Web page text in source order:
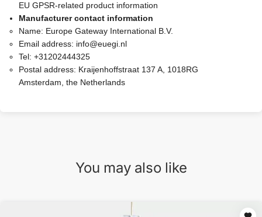
EU GPSR-related product information
Manufacturer contact information
Name: Europe Gateway International B.V.
Email address: info@euegi.nl
Tel: +31202444325
Postal address: Kraijenhoffstraat 137 A, 1018RG
Amsterdam, the Netherlands
You may also like